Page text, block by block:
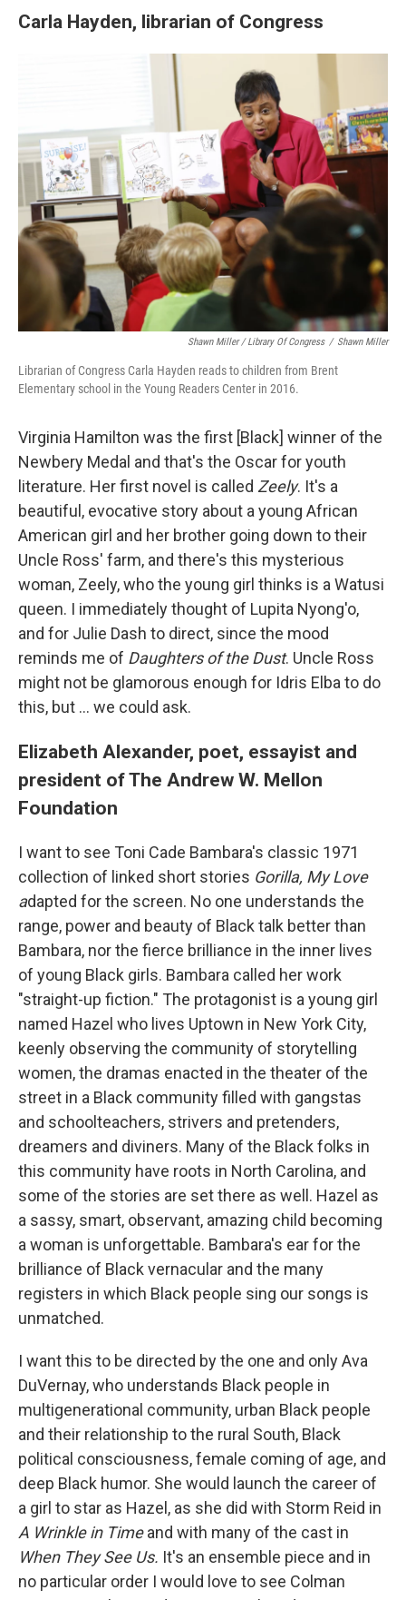
Carla Hayden, librarian of Congress
Shawn Miller / Library Of Congress / Shawn Miller
Librarian of Congress Carla Hayden reads to children from Brent
Elementary school in the Young Readers Center in 2016.
Virginia Hamilton was the first [Black] winner of the
Newbery Medal and that's the Oscar for youth
literature. Her first novel is called Zeely. It's a
beautiful, evocative story about a young African
American girl and her brother going down to their
Uncle Ross' farm, and there's this mysterious
woman, Zeely, who the young girl thinks is a Watusi
queen. I immediately thought of Lupita Nyong'o,
and for Julie Dash to direct, since the mood
reminds me of Daughters of the Dust. Uncle Ross
might not be glamorous enough for Idris Elba to do
this, but ... we could ask.
Elizabeth Alexander, poet, essayist and
president of The Andrew W. Mellon
Foundation
I want to see Toni Cade Bambara's classic 1971
collection of linked short stories Gorilla, My Love
adapted for the screen. No one understands the
range, power and beauty of Black talk better than
Bambara, nor the fierce brilliance in the inner lives
of young Black girls. Bambara called her work
"straight-up fiction." The protagonist is a young girl
named Hazel who lives Uptown in New York City,
keenly observing the community of storytelling
women, the dramas enacted in the theater of the
street in a Black community filled with gangstas
and schoolteachers, strivers and pretenders,
dreamers and diviners. Many of the Black folks in
this community have roots in North Carolina, and
some of the stories are set there as well. Hazel as
a sassy, smart, observant, amazing child becoming
a woman is unforgettable. Bambara's ear for the
brilliance of Black vernacular and the many
registers in which Black people sing our songs is
unmatched.
I want this to be directed by the one and only Ava
DuVernay, who understands Black people in
multigenerational community, urban Black people
and their relationship to the rural South, Black
political consciousness, female coming of age, and
deep Black humor. She would launch the career of
a girl to star as Hazel, as she did with Storm Reid in
A Wrinkle in Timeand with many of the cast in
When They See Us. It's an ensemble piece and in
no particular order I would love to see Colman